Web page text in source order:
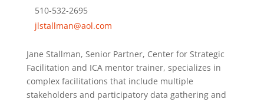
510-532-2695
jlstallman@aol.com
Jane Stallman, Senior Partner, Center for Strategic
Facilitation and ICA mentor trainer, specializes in
complex facilitations that include multiple
stakeholders and participatory data gathering and